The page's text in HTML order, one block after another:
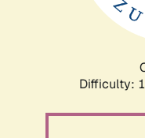
Difficulty: